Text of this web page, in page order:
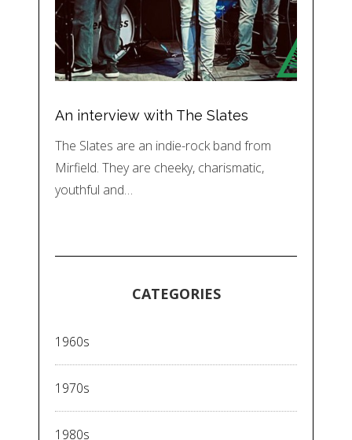
An interview with The Slates
The Slates are an indie-rock band from
Mirfield. They are cheeky, charismatic,
youthful and…
CATEGORIES
1960s
1970s
1980s